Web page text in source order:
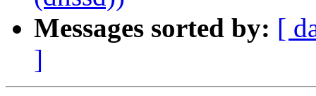
Messages sorted by: [
]